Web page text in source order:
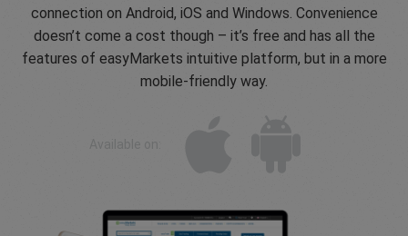
connection on Android, iOS and Windows. Convenience
doesn’t come a cost though – it’s free and has all the
features of easyMarkets intuitive platform, but in a more
mobile-friendly way.